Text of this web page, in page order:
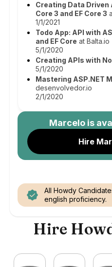
Creating Data Driven
Core 3 and EF Core 3
1/1/2021
Todo App: API with
and EF Core at Balta.io
5/1/2020
Creating APIs with
5/1/2020
Mastering ASP.NET
desenvolvedor.io
2/1/2020
Marcelois
Hire
All Howdy
english proficiency.
Hire